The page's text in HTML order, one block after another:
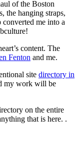
of the Boston
the hanging straps,
me into a
content. The
Fenton and me.
site directory in
my work will be
on the entire
that is here. .